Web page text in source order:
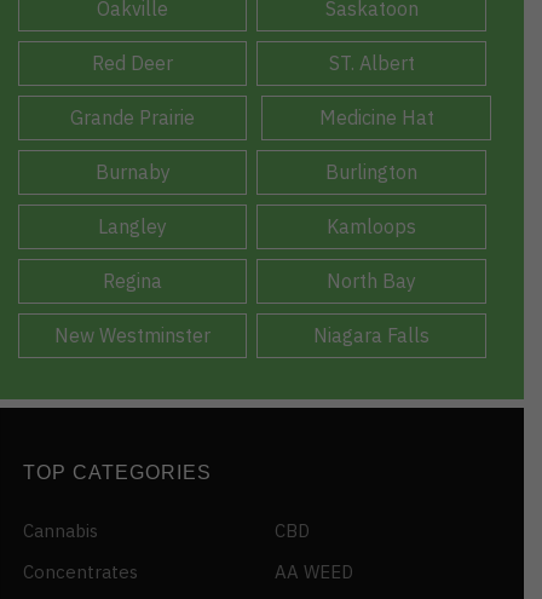
Oakville Saskatoon
Red Deer ST. Albert
Grande Prairie Medicine Hat
Burnaby Burlington
Langley Kamloops
Regina North Bay
New Westminster Niagara Falls
TOP CATEGORIES
Cannabis
Concentrates
CBD
AA WEED